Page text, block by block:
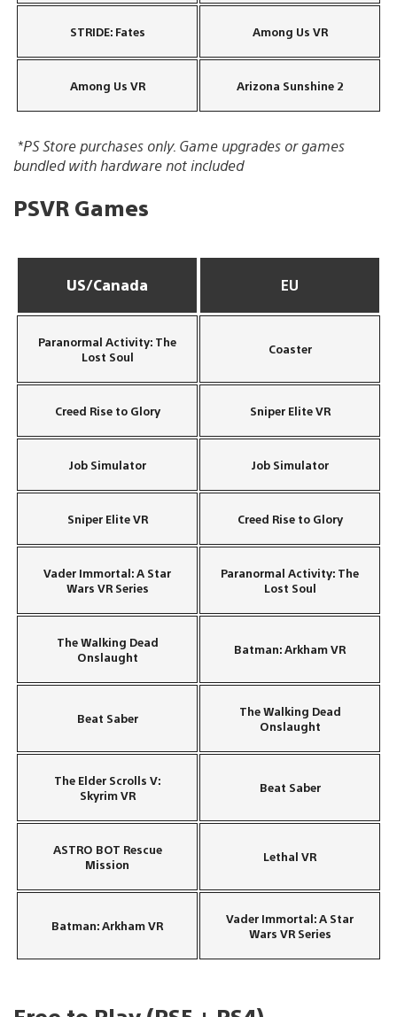
STRIDE: Fates Among Us VR
Among Us VR Arizona Sunshine 2
*PS Store purchases only. Game upgrades or games
bundled with hardware not included
PSVR Games
US/Canada EU
Paranormal Activity: The
Lost Soul
Coaster
Creed Rise to Glory Sniper Elite VR
Job Simulator Job Simulator
Sniper Elite VR Creed Rise to Glory
Vader Immortal: A Star
Wars VR Series
Paranormal Activity: The
Lost Soul
The Walking Dead
Onslaught
Batman: Arkham VR
Beat Saber
The Walking Dead
Onslaught
The Elder Scrolls V:
Skyrim VR
Beat Saber
ASTRO BOT Rescue
Mission
Lethal VR
Batman: Arkham VR
Vader Immortal: A Star
Wars VR Series